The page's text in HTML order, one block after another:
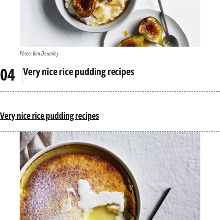
Photo: Ben Dearnley
Very nice rice pudding recipes
Very nice rice pudding recipes